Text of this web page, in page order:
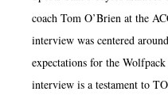
coach Tom O’Brien at the
interview was centered
expectations for the
interview is a testament to